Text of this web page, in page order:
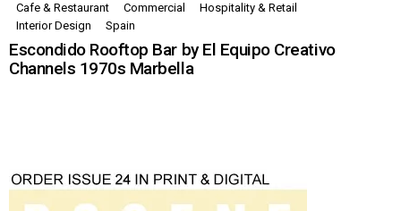
Cafe & Restaurant
Commercial
Hospitality & Retail
Interior Design
Spain
Escondido Rooftop Bar by El Equipo Creativo
Channels 1970s Marbella